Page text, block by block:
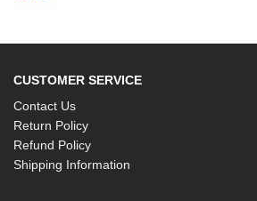
CUSTOMER SERVICE
Contact Us
Return Policy
Refund Policy
Shipping Information